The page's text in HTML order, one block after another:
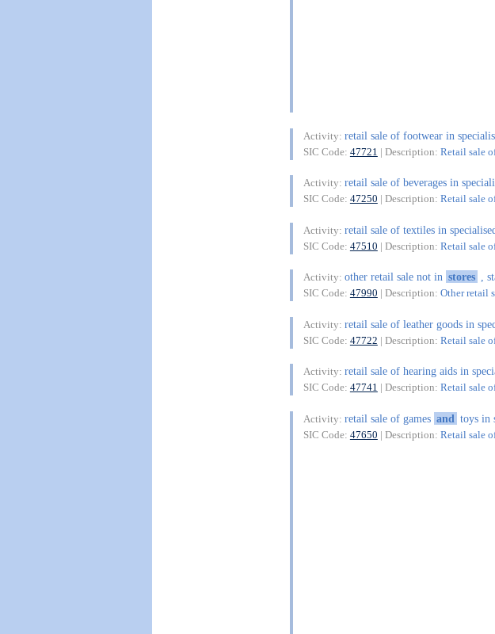
Activity: retail sale of footwear in
SIC Code: 47721 | Description: Retail sale
Activity: retail sale of beverages in
SIC Code: 47250 | Description: Retail sale
Activity: retail sale of textiles in
SIC Code: 47510 | Description: Retail sale
Activity: other retail sale not in stores ,
SIC Code: 47990 | Description: Other retail
Activity: retail sale of leather goods in
SIC Code: 47722 | Description: Retail sale
Activity: retail sale of hearing aids in
SIC Code: 47741 | Description: Retail sale
Activity: retail sale of games and toys in
SIC Code: 47650 | Description: Retail sale